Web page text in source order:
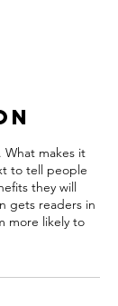
What makes it
to tell people
they will
gets readers in
more likely to